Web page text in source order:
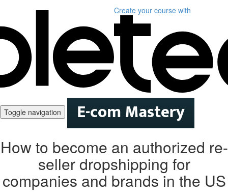
Create your course with
Toggle navigation
How to become an authorized re-
seller dropshipping for
companies and brands in the US